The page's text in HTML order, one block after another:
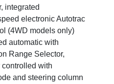
integrated
electronic Autotrac
(4WD models only)
automatic with
Range Selector,
with
and steering column